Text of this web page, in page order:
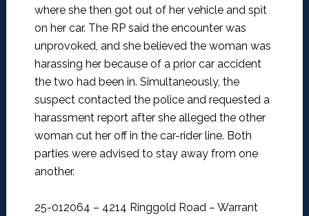
where she then got out of her vehicle and spit
on her car. The RP said the encounter was
unprovoked, and she believed the woman was
harassing her because of a prior car accident
the two had been in. Simultaneously, the
suspect contacted the police and requested a
harassment report after she alleged the other
woman cut her off in the car-rider line. Both
parties were advised to stay away from one
another.
25-012064 – 4214 Ringgold Road – Warrant